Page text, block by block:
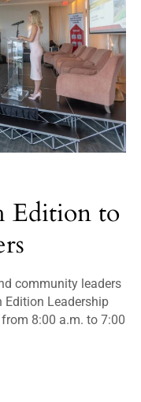
Edition to
community leaders
Leadership
8:00 a.m. to 7:00